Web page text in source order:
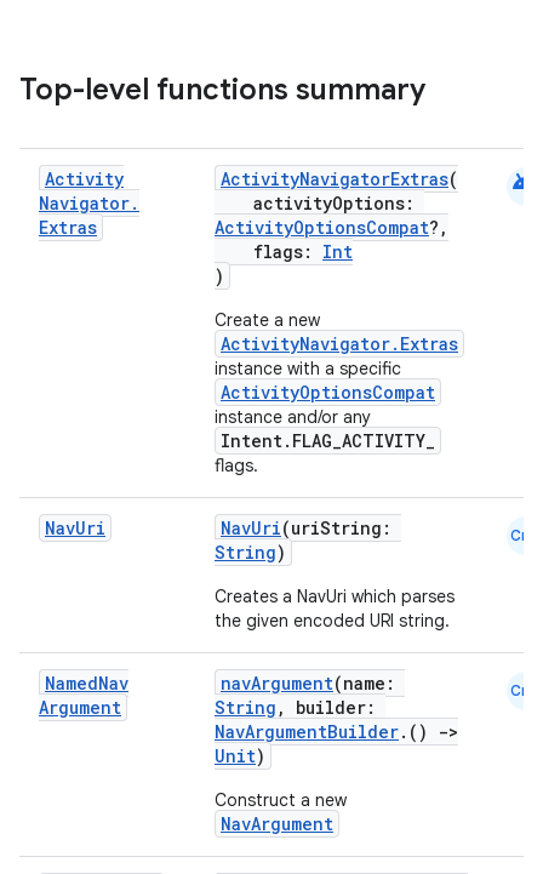
Top-level functions summary
Activity
Navigator.
Extras
ActivityNavigatorExtras(
activityOptions:
ActivityOptionsCompat?,
flags: Int
)
Create a new
ActivityNavigator.Extras
instance with a specific
ActivityOptionsCompat
instance and/or any
Intent.FLAG_ACTIVITY_
flags.
android
NavUri NavUri(uriString:
String)
Creates a NavUri which parses
the given encoded URI string.
Cmn
NamedNav
Argument
navArgument(name:
String , builder:
NavArgumentBuilder.()
->
Unit)
Construct a new
NavArgument
Cmn